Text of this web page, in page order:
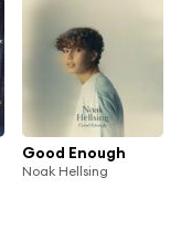
Good Enough
Noak Hellsing